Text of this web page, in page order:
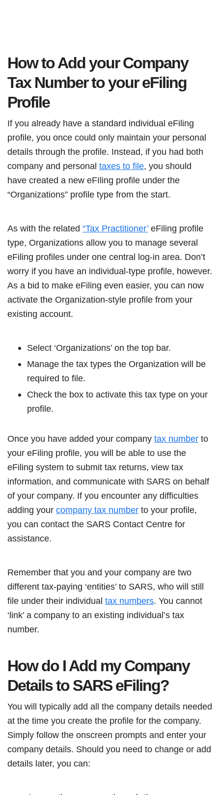
How to Add your Company
Tax Number to your eFiling
Profile
If you already have a standard individual eFiling
profile, you once could only maintain your personal
details through the profile. Instead, if you had both
company and personal taxes to file, you should
have created a new eFIling profile under the
“Organizations” profile type from the start.
As with the related “Tax Practitioner’ eFiling profile
type, Organizations allow you to manage several
eFiling profiles under one central log-in area. Don’t
worry if you have an individual-type profile, however.
As a bid to make eFiling even easier, you can now
activate the Organization-style profile from your
existing account.
Select ‘Organizations’ on the top bar.
Manage the tax types the Organization will be
required to file.
Check the box to activate this tax type on your
profile.
Once you have added your company tax number to
your eFiling profile, you will be able to use the
eFiling system to submit tax returns, view tax
information, and communicate with SARS on behalf
of your company. If you encounter any difficulties
adding your company tax number to your profile,
you can contact the SARS Contact Centre for
assistance.
Remember that you and your company are two
different tax-paying ‘entities’ to SARS, who will still
file under their individual tax numbers. You cannot
‘link’ a company to an existing individual’s tax
number.
How do I Add my Company
Details to SARS eFiling?
You will typically add all the company details needed
at the time you create the profile for the company.
Simply follow the onscreen prompts and enter your
company details. Should you need to change or add
details later, you can: